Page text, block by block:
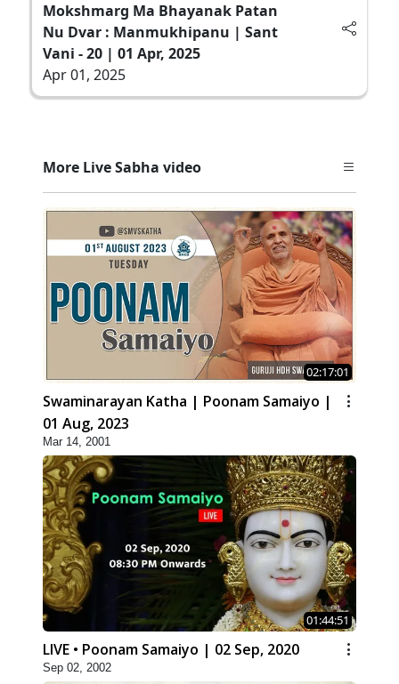
Mokshmarg Ma Bhayanak Patan
Nu Dvar : Manmukhipanu | Sant
Vani - 20 | 01 Apr, 2025
Apr 01, 2025
More Live Sabha video
02:17:01
Swaminarayan Katha | Poonam Samaiyo |
01 Aug, 2023
Mar 14, 2001
01:44:51
LIVE • Poonam Samaiyo | 02 Sep, 2020
Sep 02, 2002